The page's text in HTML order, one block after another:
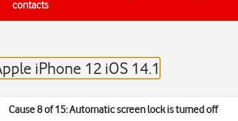
contacts
iPhone 12 iOS 14.1
Cause 8 of 15: Automatic screen lock is turned off